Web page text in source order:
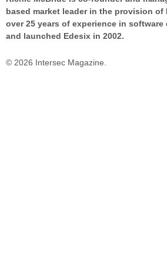
based market leader in the provision
over 25 years of experience in
and launched Edesix in 2002.
© 2026 Intersec Magazine.